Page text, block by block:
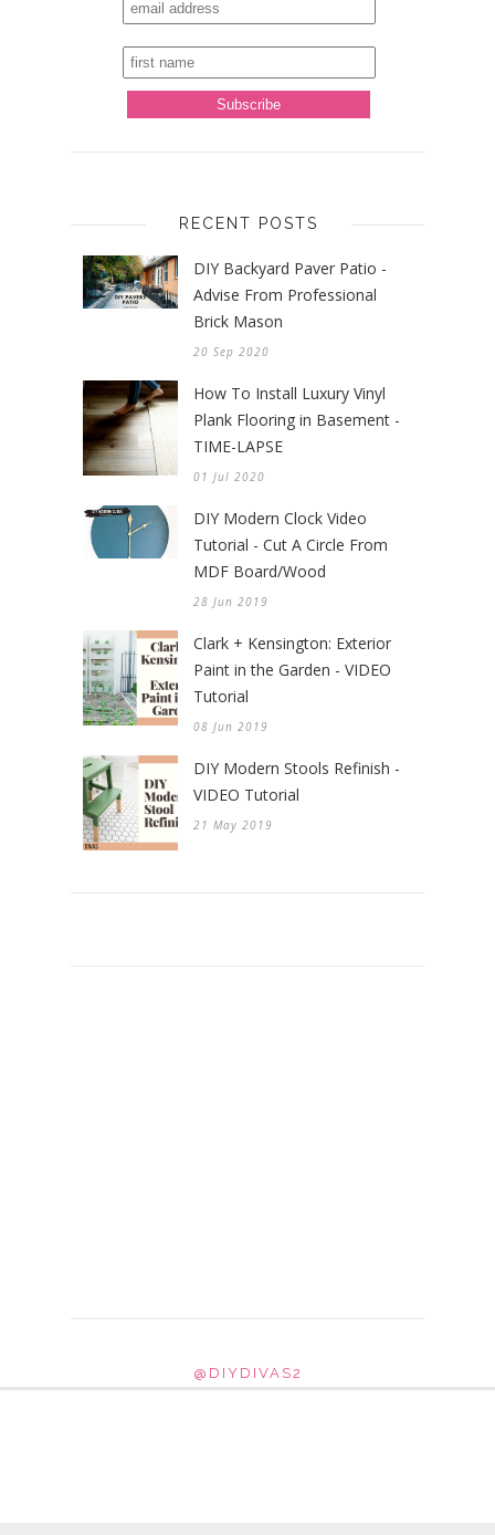
RECENT POSTS
DIY Backyard Paver Patio -
Advise From Professional
Brick Mason
20 Sep 2020
How To Install Luxury Vinyl
Plank Flooring in Basement -
TIME-LAPSE
01 Jul 2020
DIY Modern Clock Video
Tutorial - Cut A Circle From
MDF Board/Wood
28 Jun 2019
Clark + Kensington: Exterior
Paint in the Garden - VIDEO
Tutorial
08 Jun 2019
DIY Modern Stools Refinish -
VIDEO Tutorial
21 May 2019
@DIYDIVAS2